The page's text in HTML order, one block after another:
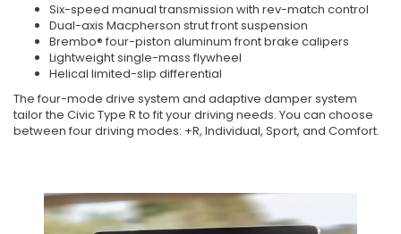
Six-speed manual transmission with rev-match control
Dual-axis Macpherson strut front suspension
Brembo® four-piston aluminum front brake calipers
Lightweight single-mass flywheel
Helical limited-slip differential
The four-mode drive system and adaptive damper system
tailor the Civic Type R to fit your driving needs. You can choose
between four driving modes: +R, Individual, Sport, and Comfort.